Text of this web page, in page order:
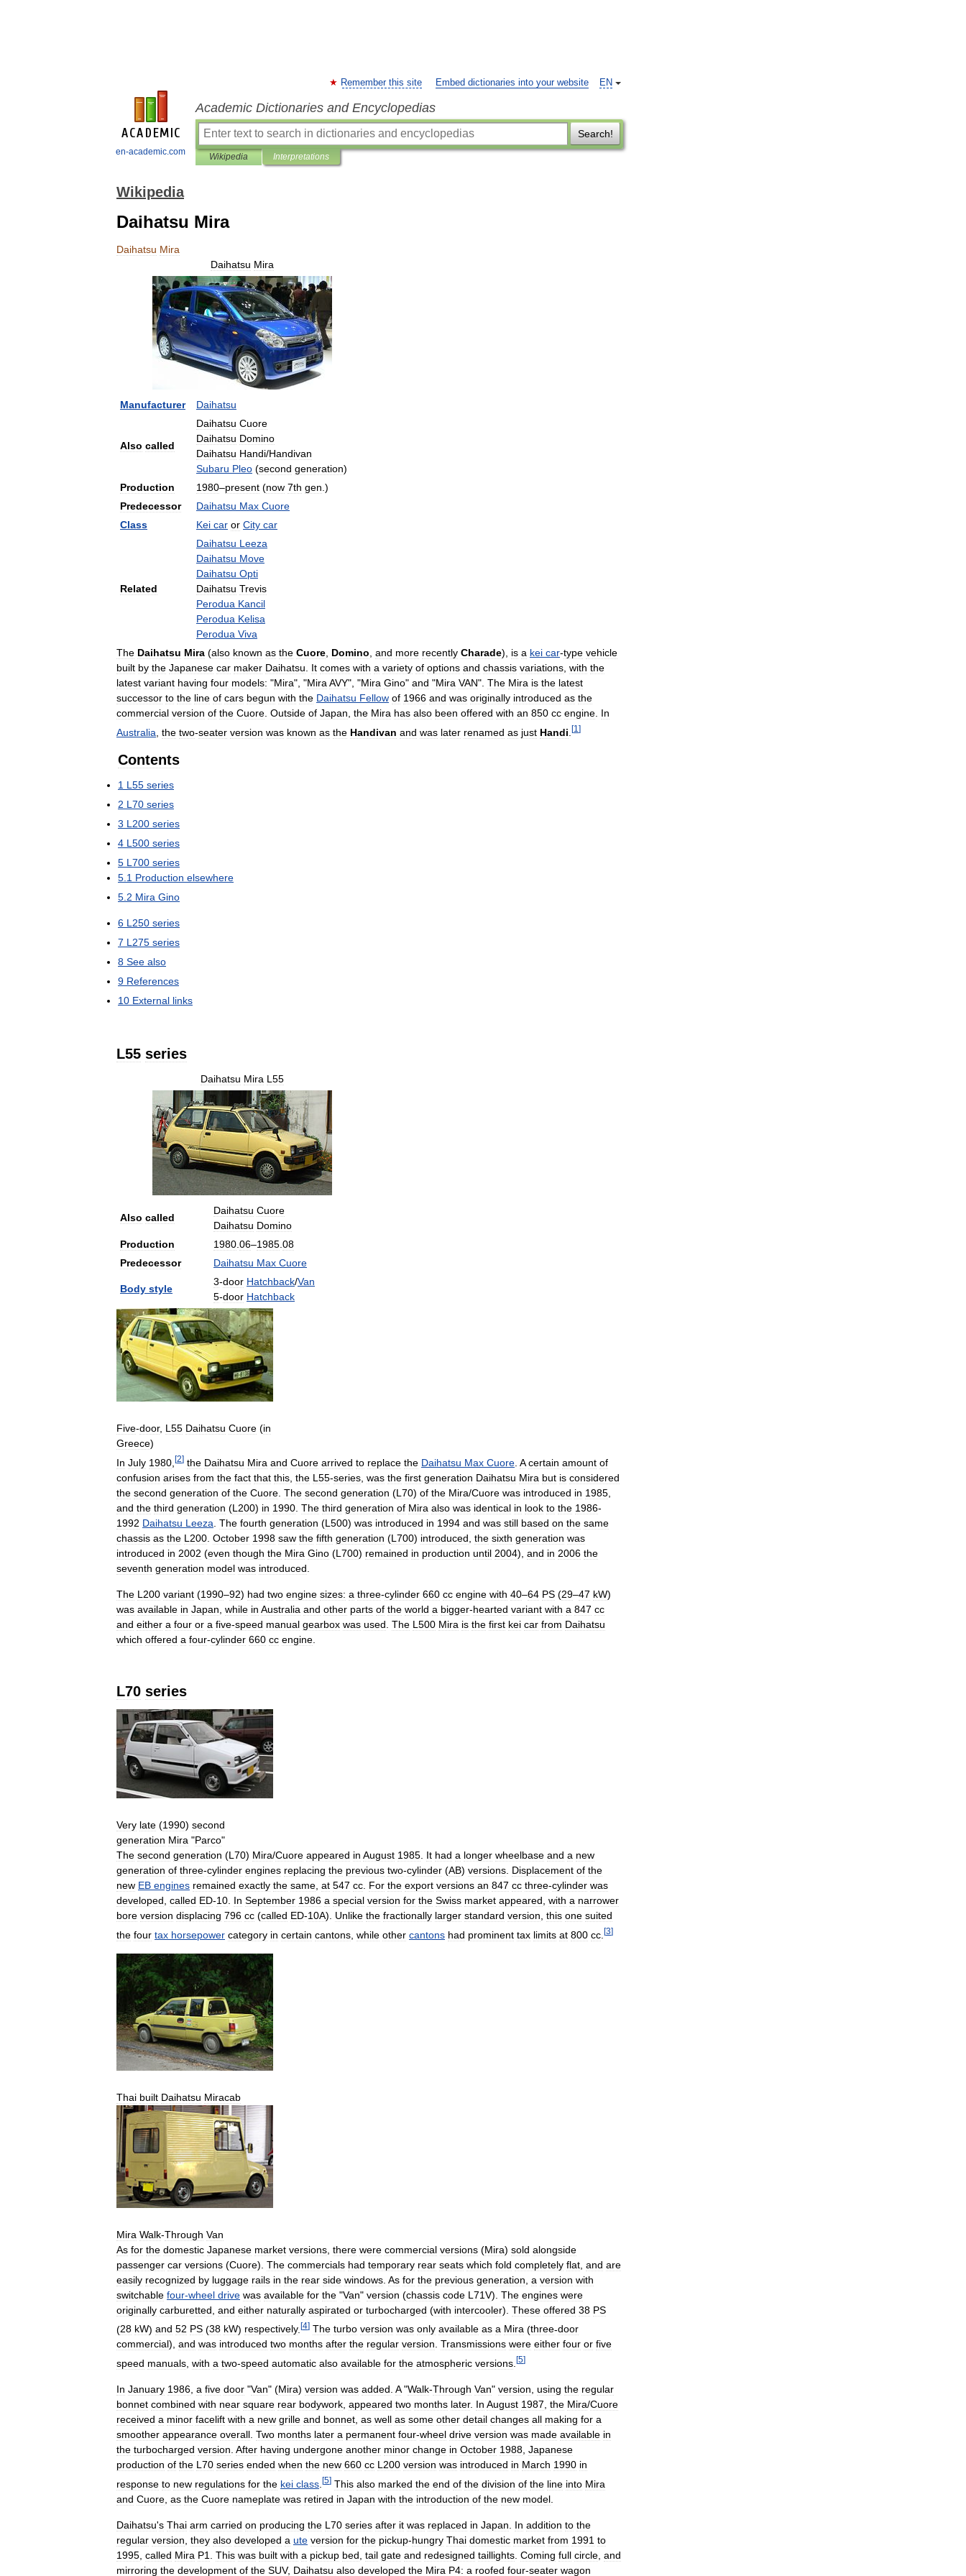
en-academic.com
EN
Remember this site Embed dictionaries into your website
Academic Dictionaries and Encyclopedias
Search!
Wikipedia Interpretations
Wikipedia
Daihatsu Mira
Daihatsu Mira
Daihatsu Mira
Manufacturer Daihatsu
Also called
Daihatsu Cuore
Daihatsu Domino
Daihatsu Handi/Handivan
Subaru Pleo (second generation)
Production
1980–present (now 7th gen .)
Predecessor
Daihatsu Max Cuore
Class
Kei car or City car
Related
Daihatsu Leeza
Daihatsu Move
Daihatsu Opti
Daihatsu Trevis
Perodua Kancil
Perodua Kelisa
Perodua Viva
The Daihatsu Mira (also known as the Cuore Domino and more recently Charade), is a kei car-type vehicle
built by the Japanese car maker Daihatsu It comes with a variety of options and chassis variations with the
latest variant having four models: "Mira", "Mira AVY", "Mira Gino" and "Mira VAN". The Mira is the latest
successor to the line of cars begun with the Daihatsu Fellow of 1966 and was originally introduced as the
commercial version of the Cuore Outside of Japan the Mira has also been offered with an 850 cc engine In
Australia the two-seater version was known as the Handivan and was later renamed as just Handi [1 ]
Contents
1 L55 series
2 L70 series
3 L200 series
4 L500 series
5 L700 series
5 1 Production elsewhere
5 2 Mira Gino
6 L250 series
7 L275 series
8 See also
9 References
10 External links
L55 series
Daihatsu Mira L55
Also called
Daihatsu Cuore
Daihatsu Domino
Production
1980 06–1985 08
Predecessor
Daihatsu Max Cuore
Body style
3-door Hatchback/Van
5-door Hatchback
Five-door, L55 Daihatsu Cuore (in
Greece)
In July 1980 [2] the Daihatsu Mira and Cuore arrived to replace the Daihatsu Max Cuore A certain amount of
confusion arises from the fact that this the L55-series was the first generation Daihatsu Mira but is considered
the second generation of the Cuore The second generation (L70) of the Mira/Cuore was introduced in 1985
and the third generation (L200) in 1990 The third generation of Mira also was identical in look to the 1986-
1992 Daihatsu Leeza The fourth generation (L500) was introduced in 1994 and was still based on the same
chassis as the L200 October 1998 saw the fifth generation (L700) introduced the sixth generation was
introduced in 2002 (even though the Mira Gino (L700) remained in production until 2004), and in 2006 the
seventh generation model was introduced
The L200 variant (1990–92) had two engine sizes: a three-cylinder 660 cc engine with 40–64 PS (29–47 kW)
was available in Japan while in Australia and other parts of the world a bigger-hearted variant with a 847 cc
and either a four or a five-speed manual gearbox was used The L500 Mira is the first kei car from Daihatsu
which offered a four-cylinder 660 cc engine
L70 series
Very late (1990) second
generation Mira "Parco"
The second generation (L70) Mira/Cuore appeared in August 1985. It had a longer wheelbase and a new
generation of three-cylinder engines replacing the previous two-cylinder (AB) versions. Displacement of the
new EB engines remained exactly the same, at 547 cc. For the export versions an 847 cc three-cylinder was
developed, called ED-10. In September 1986 a special version for the Swiss market appeared, with a narrower
bore version displacing 796 cc (called ED-10A). Unlike the fractionally larger standard version, this one suited
the four tax horsepower category in certain cantons while other cantons had prominent tax limits at 800 cc [3]
Thai built Daihatsu Miracab
Mira Walk-Through Van
As for the domestic Japanese market versions there were commercial versions (Mira) sold alongside
passenger car versions (Cuore). The commercials had temporary rear seats which fold completely flat and are
easily recognized by luggage rails in the rear side windows As for the previous generation a version with
switchable four-wheel drive was available for the "Van" version (chassis code L71V). The engines were
originally carburetted and either naturally aspirated or turbocharged (with intercooler). These offered 38 PS
(28 kW) and 52 PS (38 kW) respectively. [4] The turbo version was only available as a Mira (three-door
commercial), and was introduced two months after the regular version. Transmissions were either four or five
speed manuals with a two-speed automatic also available for the atmospheric versions [5]
In January 1986 a five door "Van" (Mira) version was added A"Walk-Through Van" version using the regular
bonnet combined with near square rear bodywork appeared two months later. In August 1987 the Mira/Cuore
received a minor facelift with a new grille and bonnet as well as some other detail changes all making for a
smoother appearance overall Two months later a permanent four-wheel drive version was made available in
the turbocharged version After having undergone another minor change in October 1988 Japanese
production of the L70 series ended when the new 660 cc L200 version was introduced in March 1990 in
response to new regulations for the kei class [5] This also marked the end of the division of the line into Mira
and Cuore as the Cuore nameplate was retired in Japan with the introduction of the new model
Daihatsu's Thai arm carried on producing the L70 series after it was replaced in Japan In addition to the
regular version they also developed a ute version for the pickup-hungry Thai domestic market from 1991 to
1995 called Mira P1 This was built with a pickup bed tail gate and redesigned taillights Coming full circle and
mirroring the development of the SUV, Daihatsu also developed the Mira P4: a roofed four-seater wagon